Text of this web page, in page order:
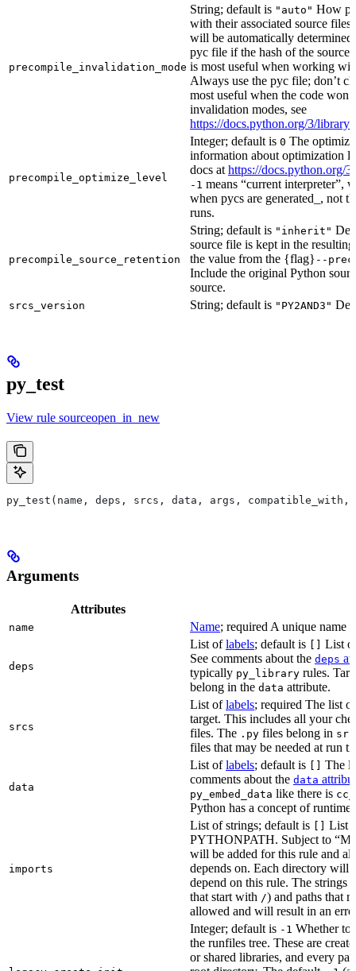
precompile_invalidation_mode
String; default is "auto" How
with their associated source
will be automatically
pyc file if the hash of the source
is most useful when working
Always use the pyc file; don’t
most useful when the code
invalidation modes, see
https://docs.python.org/3/
precompile_optimize_level
Integer; default is 0 The
information about optimization
docs at https://docs.python.org/
-1 means “current interpreter”,
when pycs are generated_, not
runs.
precompile_source_retention
String; default is "inherit"
source file is kept in the
the value from the {flag} --
Include the original Python
source.
srcs_version String; default is "PY2AND3"
py_test
View rule sourceopen_in_new
py_test(name, deps, srcs, data, args,
Arguments
Attributes
name Name; required A unique name
deps
List oflabels; default is [] List
See comments about the deps
typically py_library rules.
belong in the data attribute.
srcs
List oflabels; required The list
target. This includes all your
files. The .py files belong in
files that may be needed at run
data
List oflabels; default is [] The
comments about the data
py_embed_data like there is
Python has a concept of runtime
imports
List of strings; default is [] List
PYTHONPATH. Subject to
will be added for this rule and
depends on. Each directory will
depend on this rule. The strings
that start with /) and paths that
allowed and will result in an
Integer; default is -1 Whether
the runfiles tree. These are
or shared libraries, and every